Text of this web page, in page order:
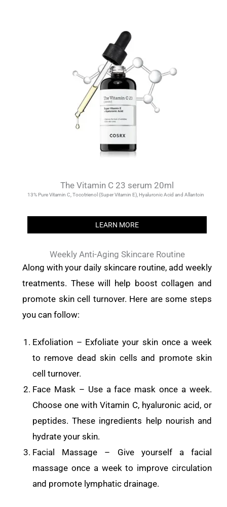
The Vitamin C 23 serum 20ml
13% Pure Vitamin C, Tocotrienol (Super Vitamin E), Hyaluronic Acid and Allantoin
LEARN MORE
Weekly Anti-Aging Skincare Routine
Along with your daily skincare routine, add weekly
treatments. These will help boost collagen and
promote skin cell turnover. Here are some steps
you can follow:
Exfoliation – Exfoliate your skin once a week
to remove dead skin cells and promote skin
cell turnover.
Face Mask – Use a face mask once a week.
Choose one with Vitamin C, hyaluronic acid, or
peptides. These ingredients help nourish and
hydrate your skin.
Facial Massage – Give yourself a facial
massage once a week to improve circulation
and promote lymphatic drainage.